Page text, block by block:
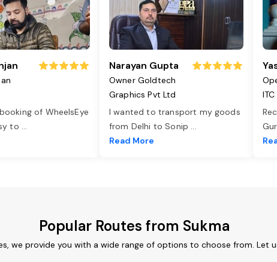
of WheelsEye
to ...
Narayan Gupta
Owner Goldtech
Graphics Pvt Ltd
I wanted to transport my goods
from Delhi to Sonip ...
Read More
ITC
Popular Routes from Sukma
we provide you with a wide range of options to choose from. Let